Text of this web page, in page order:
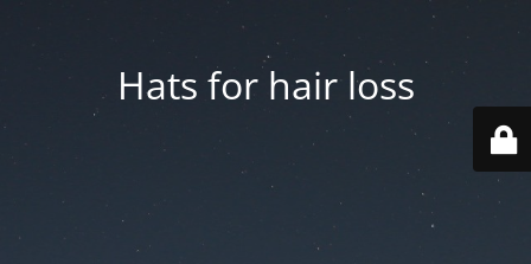
Hats for hair loss